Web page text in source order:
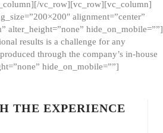
vc_row][vc_row][vc_column]
alignment=”center”
hide_on_mobile=””]
results is a challenge for any
through the company’s in-house
hide_on_mobile=””]
THE EXPERIENCE